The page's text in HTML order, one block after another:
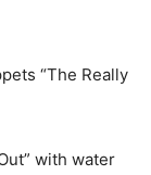
“The Really
with water